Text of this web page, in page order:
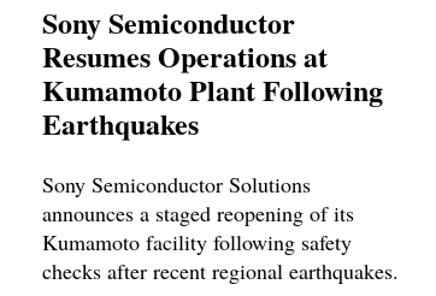
Sony Semiconductor
Resumes Operations at
Kumamoto Plant Following
Earthquakes
Sony Semiconductor Solutions
announces a staged reopening of its
Kumamoto facility following safety
checks after recent regional earthquakes.